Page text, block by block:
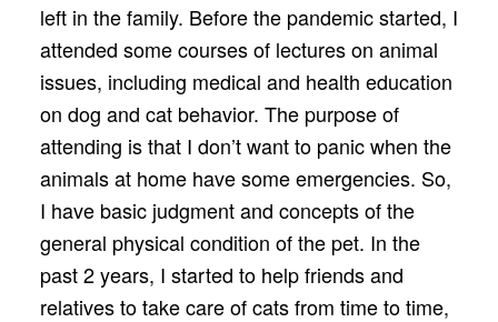
left in the family. Before the pandemic started, I
attended some courses of lectures on animal
issues, including medical and health education
on dog and cat behavior. The purpose of
attending is that I don’t want to panic when the
animals at home have some emergencies. So,
I have basic judgment and concepts of the
general physical condition of the pet. In the
past 2 years, I started to help friends and
relatives to take care of cats from time to time,